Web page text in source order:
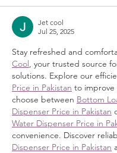
Jet cool
Jul 25, 2025
Stay refreshed and
Cool, your trusted source
solutions. Explore our
Price in Pakistan to improve
choose between Bottom
Dispenser Price in Pakistan
Water Dispenser Price in
convenience. Discover
Dispenser Price in Pakistan